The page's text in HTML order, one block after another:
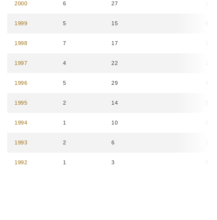
2000 6 27
1999 5 15
1998 7 17
1997 4 22
1996 5 29
1995 2 14
1994 1 10
1993 2 6
1992 1 3